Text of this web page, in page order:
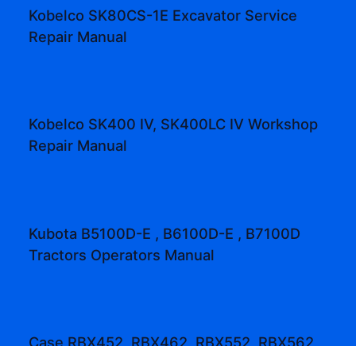
Kobelco SK80CS-1E Excavator Service
Repair Manual
Kobelco SK400 IV, SK400LC IV Workshop
Repair Manual
Kubota B5100D-E , B6100D-E , B7100D
Tractors Operators Manual
Case RBX452, RBX462, RBX552, RBX562